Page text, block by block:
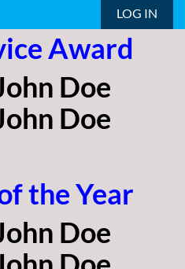
LOG IN
Award
Doe
Doe
the Year
Doe